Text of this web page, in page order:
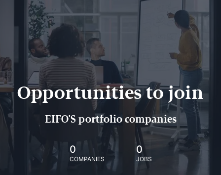
Opportunities to join
EIFO'S portfolio companies
0
COMPANIES
0
JOBS